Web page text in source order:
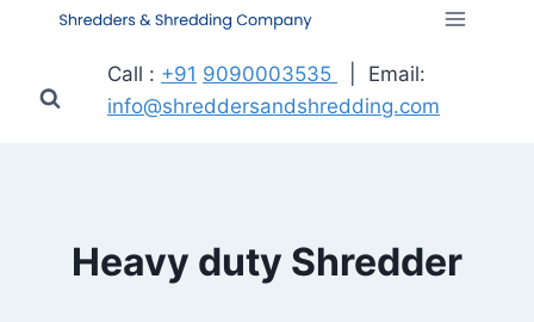
Call : +91 9090003535
| Email:
info@shreddersandshredding.com
Heavy duty Shredder